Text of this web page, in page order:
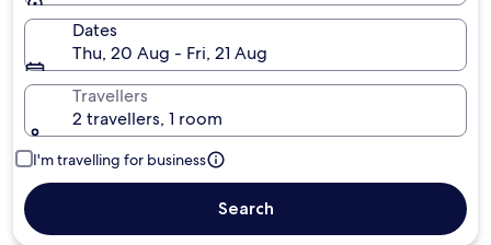
Dates
Thu, 20 Aug - Fri, 21 Aug
Travellers
2 travellers, 1 room
I'm travelling for business
Search